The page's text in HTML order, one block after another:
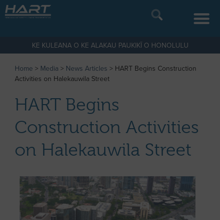
KE KULEANA O KE ALAKAU PAUKIKĪ O HONOLULU
Home > Media > News Articles > HART Begins Construction
Activities on Halekauwila Street
HART Begins
Construction Activities
on Halekauwila Street